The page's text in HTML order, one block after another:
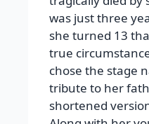
was just three
she turned 13
true
chose the stage
tribute to her
shortened